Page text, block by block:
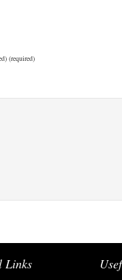
(required)
Links